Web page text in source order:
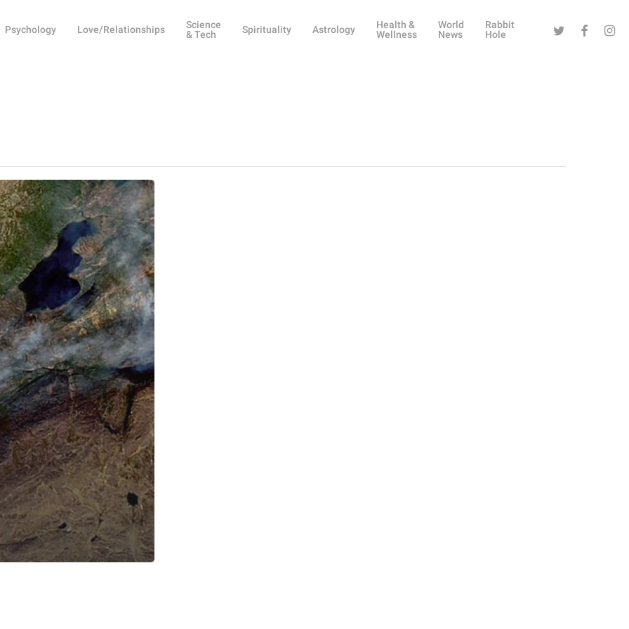
Psychology Love/Relationships
Science
& Tech
Spirituality Astrology
Health &
Wellness
World
News
Rabbit
Hole
Twitter Facebook